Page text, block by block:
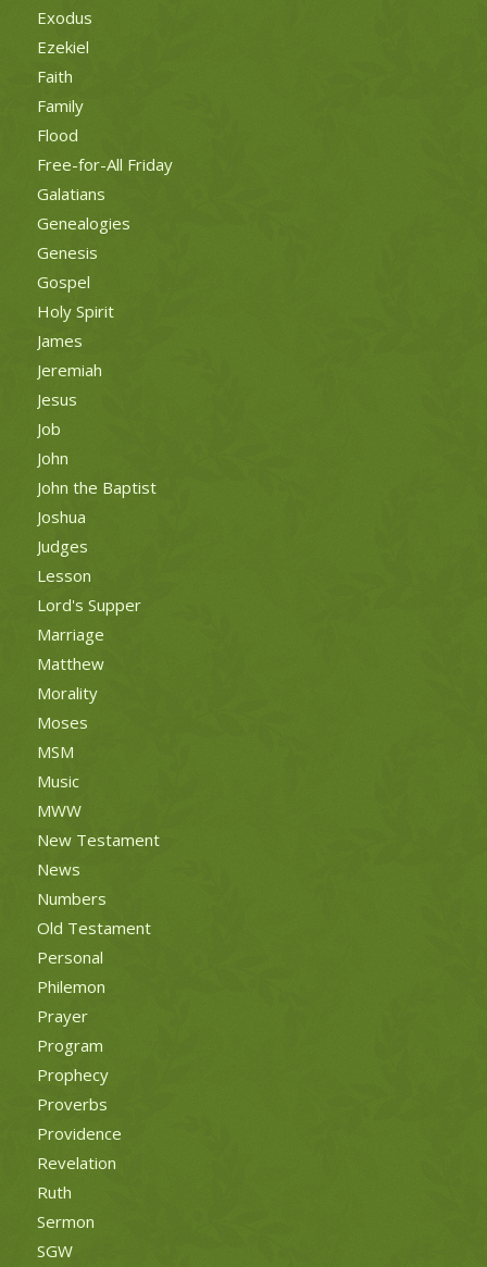
Exodus
Ezekiel
Faith
Family
Flood
Free-for-All Friday
Galatians
Genealogies
Genesis
Gospel
Holy Spirit
James
Jeremiah
Jesus
Job
John
John the Baptist
Joshua
Judges
Lesson
Lord's Supper
Marriage
Matthew
Morality
Moses
MSM
Music
MWW
New Testament
News
Numbers
Old Testament
Personal
Philemon
Prayer
Program
Prophecy
Proverbs
Providence
Revelation
Ruth
Sermon
SGW